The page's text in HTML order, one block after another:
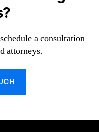
a consultation
attorneys.